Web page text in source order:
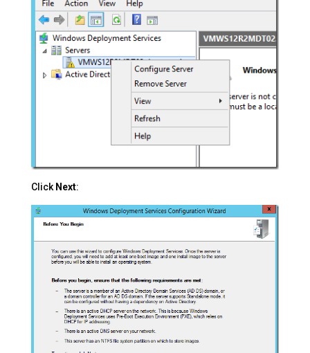
Click Next: